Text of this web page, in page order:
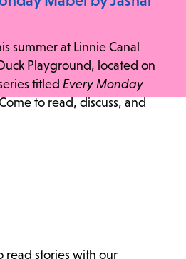
summer at Linnie Canal
Playground, located on
titled Every Monday
to read, discuss, and
read stories with our